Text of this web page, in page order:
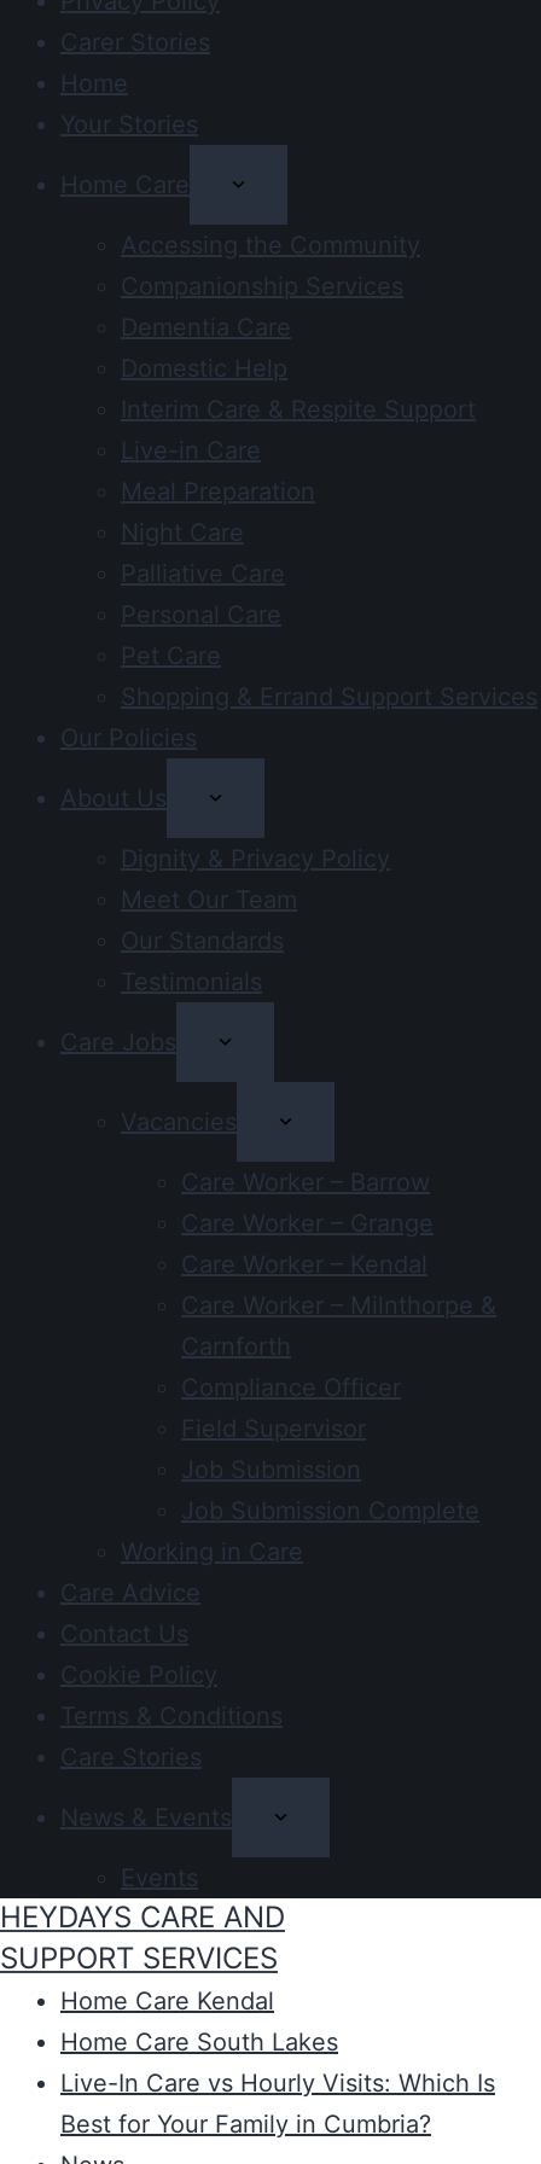
Carer Stories
Home
Your Stories
Home Care
Accessing the Community
Companionship Services
Dementia Care
Domestic Help
Interim Care & Respite Support
Live-in Care
Meal Preparation
Night Care
Palliative Care
Personal Care
Pet Care
Shopping & Errand Support Services
Our Policies
About Us
Dignity & Privacy Policy
Meet Our Team
Our Standards
Testimonials
Care Jobs
Vacancies
Care Worker – Barrow
Care Worker – Grange
Care Worker – Kendal
Care Worker – Milnthorpe &
Carnforth
Compliance Officer
Field Supervisor
Job Submission
Job Submission Complete
Working in Care
Care Advice
Contact Us
Cookie Policy
Terms & Conditions
Care Stories
News & Events
Events
HEYDAYS CARE AND
SUPPORT SERVICES
Home Care Kendal
Home Care South Lakes
Live-In Care vs Hourly Visits: Which Is
Best for Your Family in Cumbria?